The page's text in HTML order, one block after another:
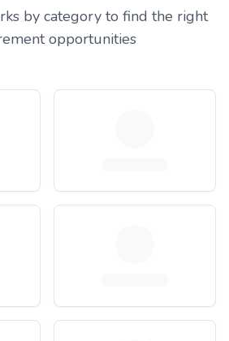
by category to find the right
opportunities